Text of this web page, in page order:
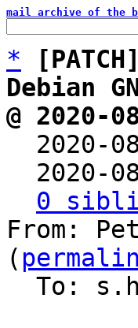
mail archive of the
*
Debian
@ 2020-
2020-
2020-
0
From:
(
To: